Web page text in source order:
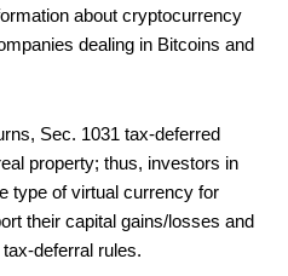
about cryptocurrency
dealing in Bitcoins and
Sec. 1031 tax-deferred
property; thus, investors in
type of virtual currency for
their capital gains/losses and
tax-deferral rules.